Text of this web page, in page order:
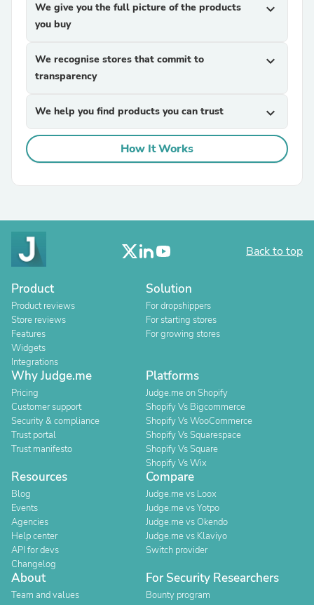
We give you the full picture of the products
you buy
expand_more
We recognise stores that commit to
transparency
expand_more
We help you find products you can trust expand_more
How It Works
Back to top
Product
Product reviews
Store reviews
Features
Widgets
Integrations
Solution
For dropshippers
For starting stores
For growing stores
Why Judge.me
Pricing
Customer support
Security & compliance
Trust portal
Trust manifesto
Platforms
Judge.me on Shopify
Shopify Vs Bigcommerce
Shopify Vs WooCommerce
Shopify Vs Squarespace
Shopify Vs Square
Shopify Vs Wix
Resources
Blog
Events
Agencies
Help center
API for devs
Changelog
Compare
Judge.me vs Loox
Judge.me vs Yotpo
Judge.me vs Okendo
Judge.me vs Klaviyo
Switch provider
About
Team and values
For Security Researchers
Bounty program